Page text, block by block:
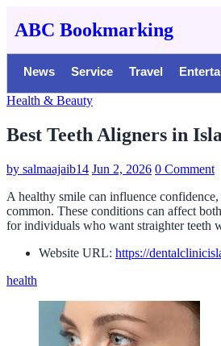
ABC Bookmarking
News Service Travel
Health & Beauty
Best Teeth Aligners in
by salmaajaib14 Jun 2, 2026 0 Comment
A healthy smile can influence
common. These conditions can affect
for individuals who want straighter teeth
Website URL: https://
health